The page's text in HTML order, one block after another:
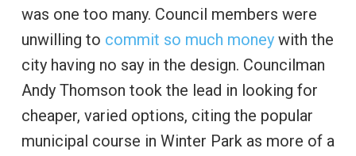
was one too many. Council members were
unwilling to commit so much moneywith the
city having no say in the design. Councilman
Andy Thomson took the lead in looking for
cheaper, varied options, citing the popular
municipal course in Winter Park as more of a